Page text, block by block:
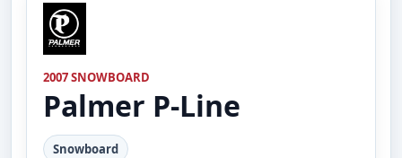
2007 SNOWBOARD
Palmer P-Line
Snowboard